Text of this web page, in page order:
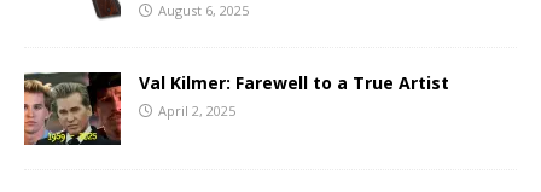
August 6, 2025
Val Kilmer: Farewell to a True Artist
April 2, 2025